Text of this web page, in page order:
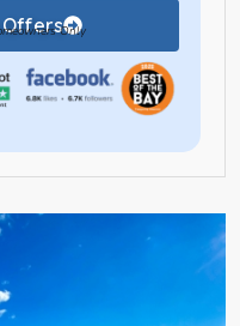
OffersOnly